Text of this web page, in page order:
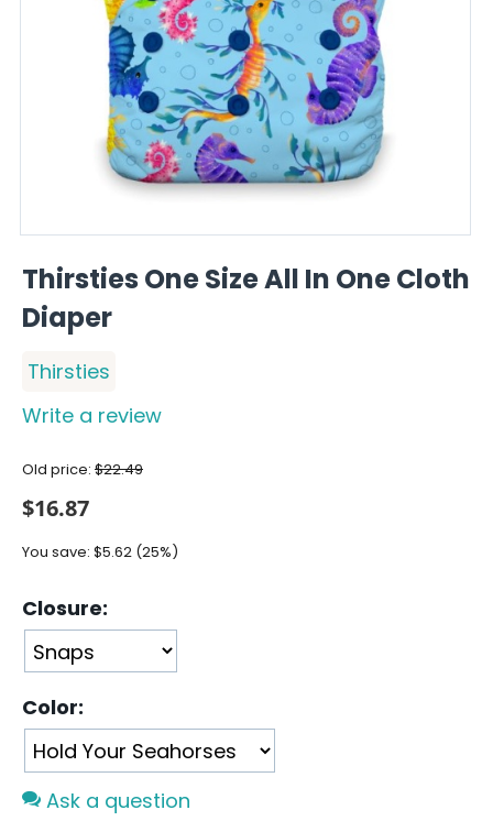
Thirsties One Size All In One Cloth
Diaper
Thirsties
Write a review
Old price: $22.49
$16.87
You save: $5.62 (25%)
Closure:
Color:
Ask a question